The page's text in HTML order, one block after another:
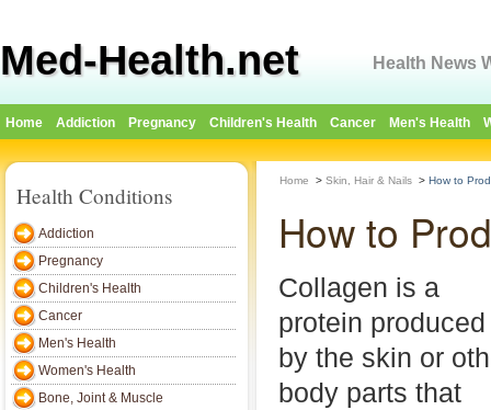
Med-Health.net Health News
Home Addiction Pregnancy Children's Health Cancer Men's Health
Health Conditions
Addiction
Pregnancy
Children's Health
Cancer
Men's Health
Women's Health
Bone, Joint & Muscle
Home > Skin, Hair & Nails > How to
How to
Collagen is a
protein produced
by the skin or
body parts that